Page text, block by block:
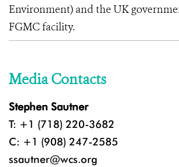
Environment) and the UK
FGMC facility.
Media Contacts
Stephen Sautner
T: +1 (718) 220-3682
C: +1 (908) 247-2585
ssautner@wcs.org